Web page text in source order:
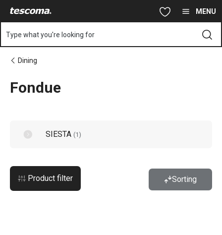
MENU
Type what you're looking for
Dining
Fondue
SIESTA (1 )
Product filter Sorting